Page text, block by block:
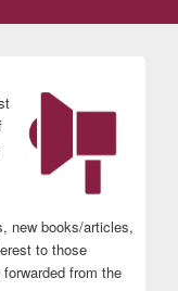
new books/articles,
to those
from the